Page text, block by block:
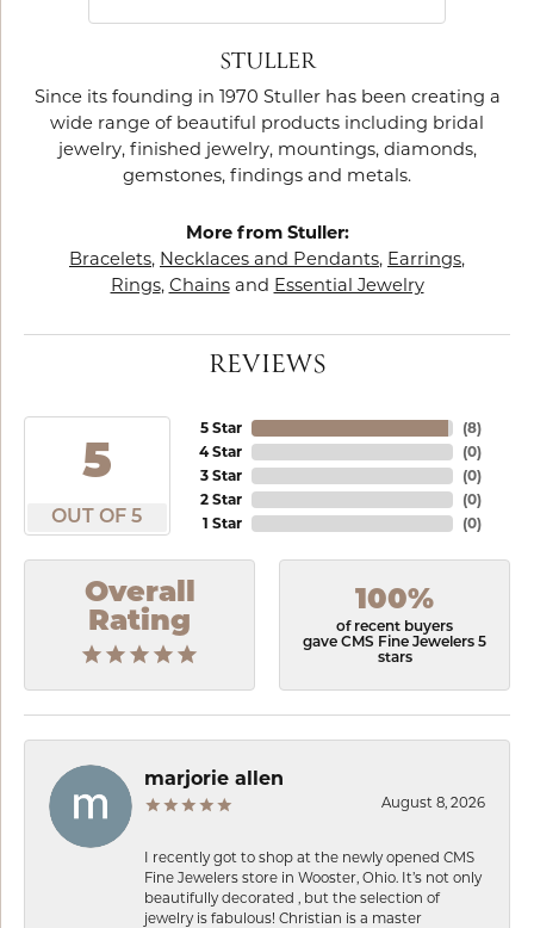
STULLER
Since its founding in 1970 Stuller has been creating a
wide range of beautiful products including bridal
jewelry, finished jewelry, mountings, diamonds,
gemstones, findings and metals.
More from Stuller:
Bracelets, Necklaces and Pendants, Earrings,
Rings, Chainsand Essential Jewelry
REVIEWS
5
OUT OF 5
5 Star
4 Star
3 Star
2 Star
1 Star
(8)
(0)
(0)
(0)
(0)
Overall
Rating
100%
of recent buyers
gave CMS Fine Jewelers 5
stars
marjorie allen
August 8, 2026
I recently got to shop at the newly opened CMS
Fine Jewelers store in Wooster, Ohio. It’s not only
beautifully decorated , but the selection of
jewelry is fabulous! Christian is a master